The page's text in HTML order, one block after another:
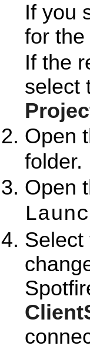
If you
for
If the
select
Open
folder.
Open
Select